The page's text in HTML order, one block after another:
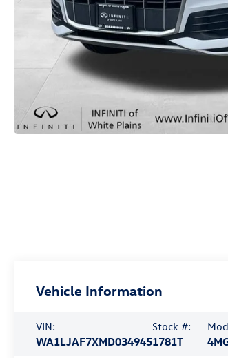
Vehicle Information
VIN:
WA1LJAF7XMD034945
Stock #:
1781T